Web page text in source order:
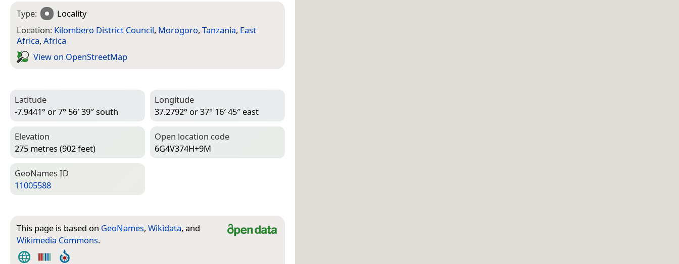
Type:
Locality
Location: Kilombero District Council, Morogoro, Tanzania, East
Africa, Africa
View on Open­Street­Map
Latitude
-7.9441° or 7° 56′ 39″ south
Longitude
37.2792° or 37° 16′ 45″ east
Elevation
275 metres (902 feet)
Open location code
6G4V374H+9M
Geo­Names ID
11005588
This page is based on GeoNames, Wikidata, and
Wikimedia Commons.